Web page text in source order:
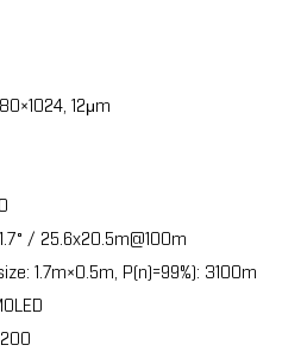
12μm
/ 25.6x20.5m@100m
1.7m×0.5m, P(n)=99%): 3100m